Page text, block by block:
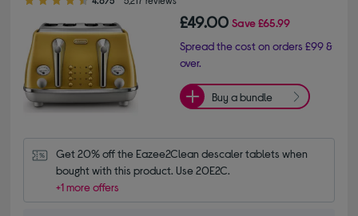
£49.00 Save£65.99
Spread the cost on orders £99 &
over.
Buy a bundle
Get 20% off the Eazee2Clean descaler tablets when
bought with this product. Use 20E2C.
+1 more offers